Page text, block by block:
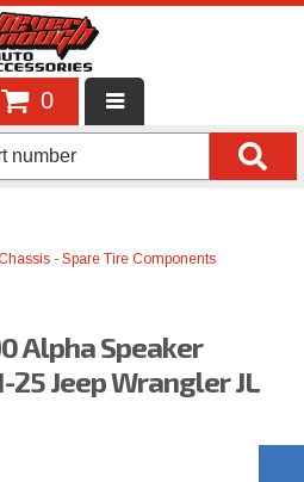
0
- Spare Tire Components
Alpha Speaker
Jeep Wrangler JL